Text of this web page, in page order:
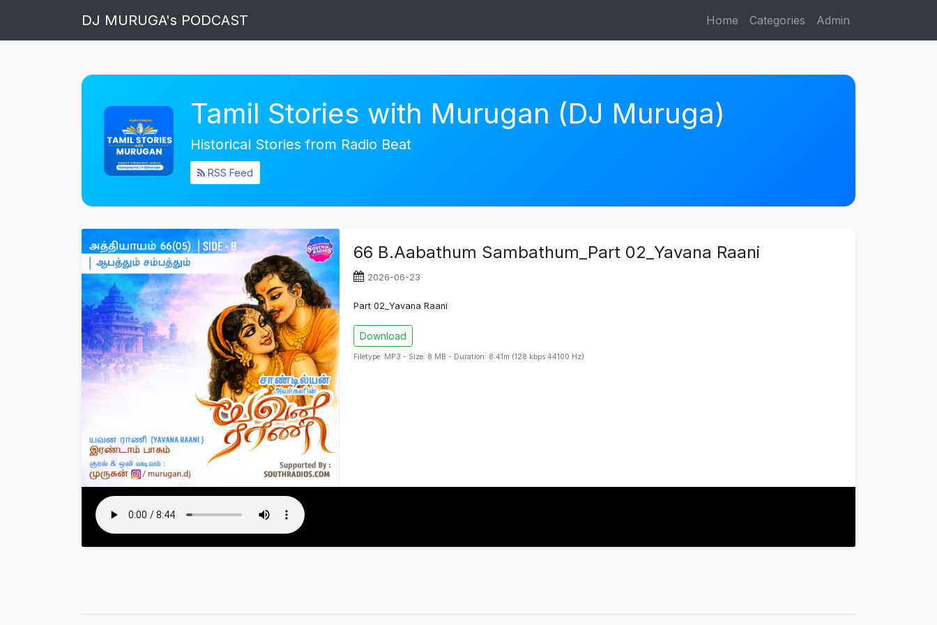
DJ MURUGA's PODCAST Home Categories Admin
Tamil Stories with Murugan (DJ Muruga)
Historical Stories from Radio Beat
RSS Feed
66 B.Aabathum Sambathum_Part 02_Yavana Raani
2026-06-23
Part 02_Yavana Raani
Download
Filetype: MP3 - Size: 8 MB - Duration: 8:41m (128 kbps 44100 Hz)